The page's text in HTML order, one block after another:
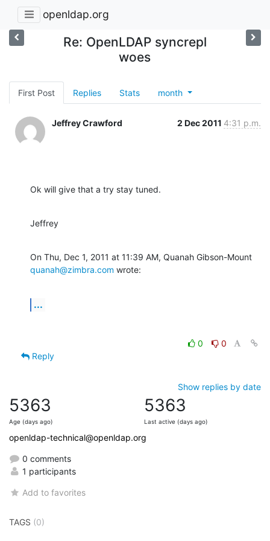
openldap.org
Re: OpenLDAP syncrepl
woes
First Post Replies Stats month
Jeffrey Crawford 2 Dec 2011 4:31 p.m.
Ok will give that a try stay tuned.
Jeffrey
quanah@zimbra.com wrote:
...
0
0
Reply
Show replies by date
5363
Age (days ago)
5363
Last active (days ago)
openldap-technical@openldap.org
0 comments
1 participants
Add to favorites
TAGS (0)